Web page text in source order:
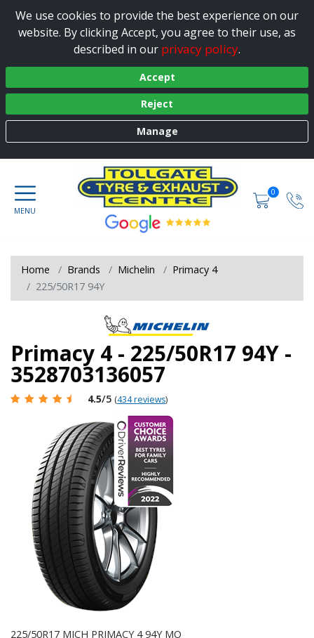
We use cookies to provide the best experience on our
website. By clicking Accept, you agree to their use, as
described in our privacy policy.
Accept
Reject
Manage
0
Home Brands Michelin
Primacy 4
225/50R17 94Y
Primacy 4 - 225/50R17 94Y -
3528703136057
4.5/5 (434 reviews)
225/50R17 MICH PRIMACY 4 94Y MO